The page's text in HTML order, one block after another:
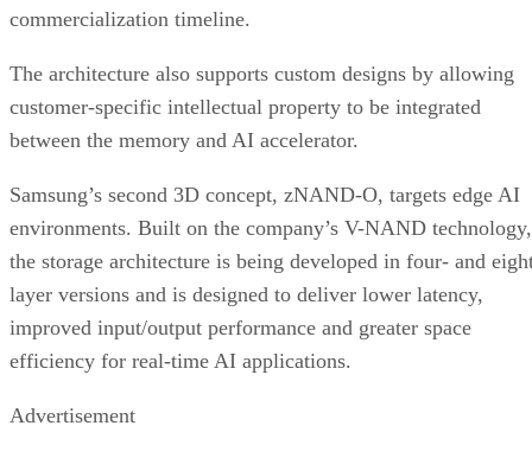
commercialization timeline.
The architecture also supports custom designs by allowing
customer-specific intellectual property to be integrated
between the memory and AI accelerator.
Samsung’s second 3D concept, zNAND-O, targets edge AI
environments. Built on the company’s V-NAND technology,
the storage architecture is being developed in four- and
layer versions and is designed to deliver lower latency,
improved input/output performance and greater space
efficiency for real-time AI applications.
Advertisement